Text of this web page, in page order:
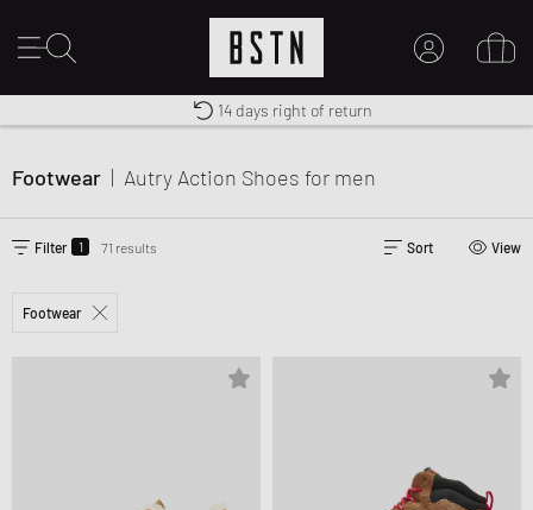
Shipping to CA from CA$ 14.99
Premium Sportswear
14 days right of return
Footwear | Autry Action Shoes for men
Filter 1 71 results Sort View
Footwear